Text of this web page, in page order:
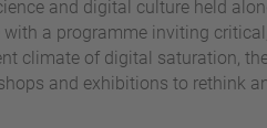
and digital culture held
with a programme inviting
climate of digital saturation,
and exhibitions to rethink